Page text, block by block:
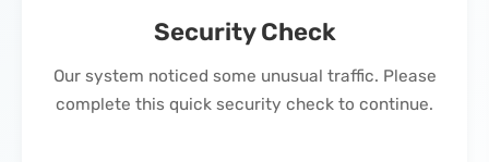
Security Check
Our system noticed some unusual traffic. Please
complete this quick security check to continue.